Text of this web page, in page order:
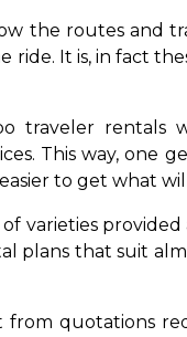
the routes and
It is, in fact
traveler rentals
This way, one
to get what
varieties
plans that suit
from quotations